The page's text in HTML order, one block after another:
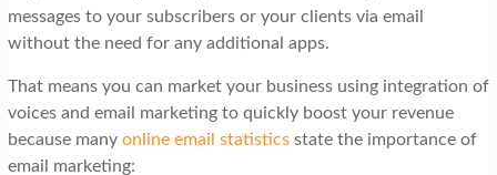
messages to your subscribers or your clients via email
without the need for any additional apps.
That means you can market your business using integration of
voices and email marketing to quickly boost your revenue
because many online email statisticsstate the importance of
email marketing: